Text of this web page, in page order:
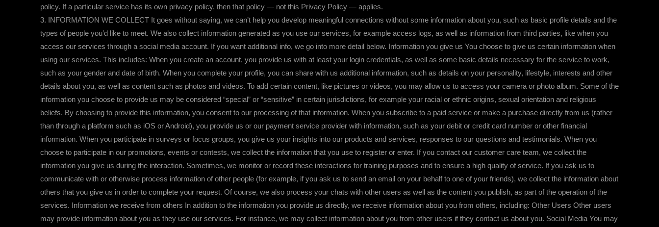
policy. If a particular service has its own privacy policy, then that policy — not this Privacy Policy — applies.
3. INFORMATION WE COLLECT It goes without saying, we can’t help you develop meaningful connections without some information about you, such as basic profile details and the
types of people you’d like to meet. We also collect information generated as you use our services, for example access logs, as well as information from third parties, like when you
access our services through a social media account. If you want additional info, we go into more detail below. Information you give us You choose to give us certain information when
using our services. This includes: When you create an account, you provide us with at least your login credentials, as well as some basic details necessary for the service to work,
such as your gender and date of birth. When you complete your profile, you can share with us additional information, such as details on your personality, lifestyle, interests and other
details about you, as well as content such as photos and videos. To add certain content, like pictures or videos, you may allow us to access your camera or photo album. Some of the
information you choose to provide us may be considered “special” or “sensitive” in certain jurisdictions, for example your racial or ethnic origins, sexual orientation and religious
beliefs. By choosing to provide this information, you consent to our processing of that information. When you subscribe to a paid service or make a purchase directly from us (rather
than through a platform such as iOS or Android), you provide us or our payment service provider with information, such as your debit or credit card number or other financial
information. When you participate in surveys or focus groups, you give us your insights into our products and services, responses to our questions and testimonials. When you
choose to participate in our promotions, events or contests, we collect the information that you use to register or enter. If you contact our customer care team, we collect the
information you give us during the interaction. Sometimes, we monitor or record these interactions for training purposes and to ensure a high quality of service. If you ask us to
communicate with or otherwise process information of other people (for example, if you ask us to send an email on your behalf to one of your friends), we collect the information about
others that you give us in order to complete your request. Of course, we also process your chats with other users as well as the content you publish, as part of the operation of the
services. Information we receive from others In addition to the information you provide us directly, we receive information about you from others, including: Other Users Other users
may provide information about you as they use our services. For instance, we may collect information about you from other users if they contact us about you. Social Media You may